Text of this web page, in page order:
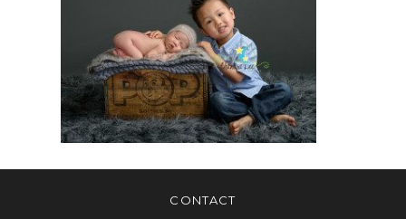
FOR YOUR
INFANT’S FIRST
PORTRAIT
SESSION
READ MORE
CONTACT